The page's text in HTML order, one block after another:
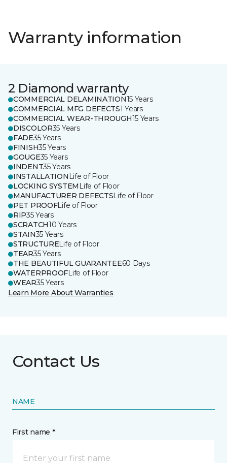
Warranty information
2 Diamond warranty
COMMERCIAL DELAMINATION15 Years
COMMERCIAL MFG DEFECTS1 Years
COMMERCIAL WEAR-THROUGH15 Years
DISCOLOR35 Years
FADE35 Years
FINISH35 Years
GOUGE35 Years
INDENT35 Years
INSTALLATION Life of Floor
LOCKING SYSTEM Life of Floor
MANUFACTURER DEFECTSLife of Floor
PET PROOFLife of Floor
RIP35 Years
SCRATCH10 Years
STAIN35 Years
STRUCTURELife of Floor
TEAR35 Years
THE BEAUTIFUL GUARANTEE60 Days
WATERPROOFLife of Floor
WEAR35 Years
Learn More About Warranties
Contact Us
NAME
First name *